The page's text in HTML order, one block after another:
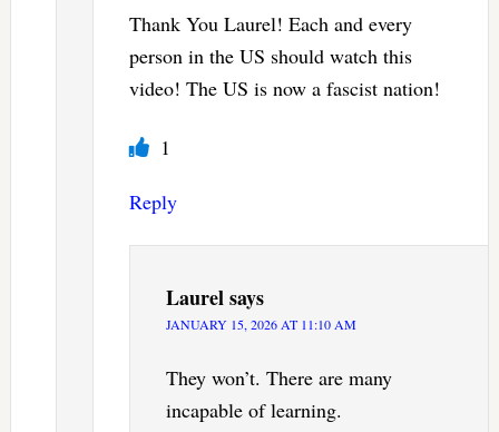
Thank You Laurel! Each and every
person in the US should watch this
video! The US is now a fascist nation!
1
Reply
Laurelsays
JANUARY 15, 2026 AT 11:10 AM
They won’t. There are many
incapable of learning.